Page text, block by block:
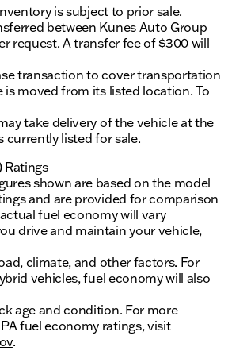
is subject to prior sale.
between Kunes Auto Group
request. A transfer fee of $300 will
transaction to cover transportation
is moved from its listed location. To
take delivery of the vehicle at the
currently listed for sale.
Ratings
shown are based on the model
and are provided for comparison
fuel economy will vary
drive and maintain your vehicle,
climate, and other factors. For
vehicles, fuel economy will also
age and condition. For more
fuel economy ratings, visit
.